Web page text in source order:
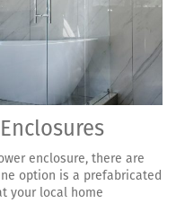
enclosure, there are
option is a prefabricated
your local home